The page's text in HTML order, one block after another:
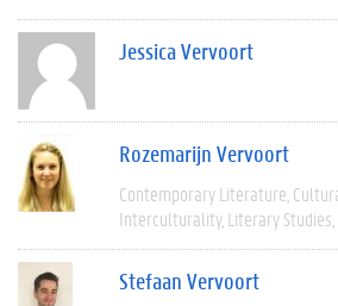
Jessica Vervoort
Rozemarijn Vervoort
Contemporary Literature
Interculturality Literary Studies
Stefaan Vervoort